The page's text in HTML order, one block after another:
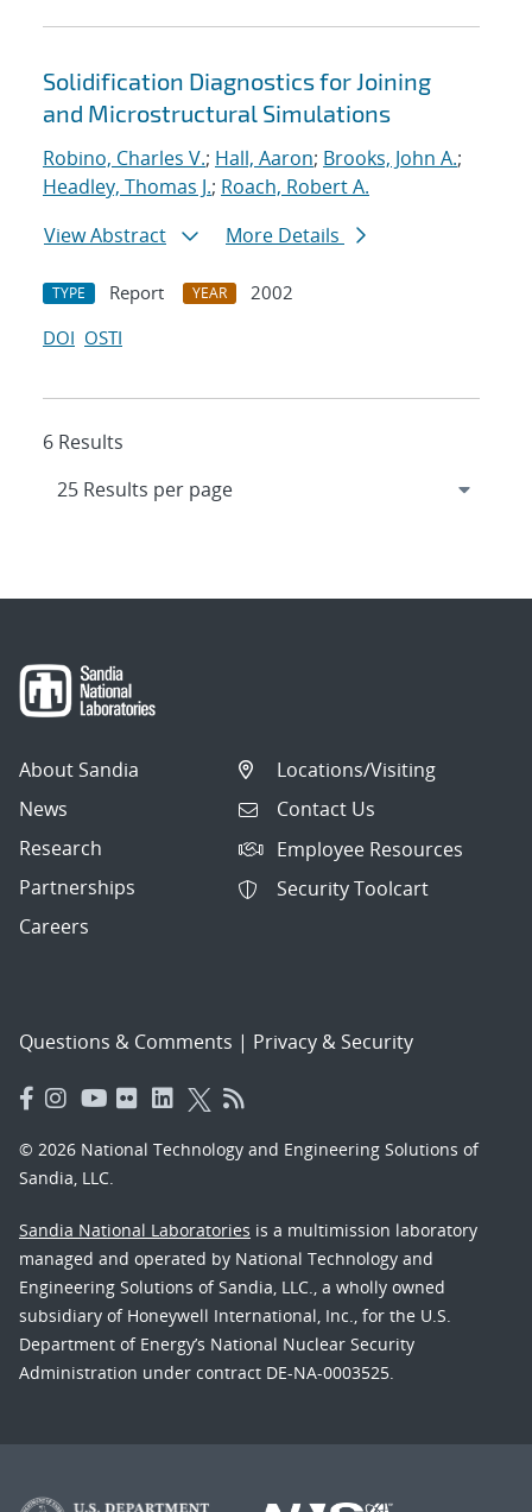
Solidification Diagnostics for Joining
and Microstructural Simulations
Robino, Charles V.; Hall, Aaron; Brooks, John A.;
Headley, Thomas J.; Roach, Robert A.
View Abstract
More Details
TYPE Report YEAR
2002
DOI OSTI
6 Results
About Sandia
News
Research
Partnerships
Careers
Locations/Visiting
Contact Us
Employee Resources
Security Toolcart
Questions & Comments | Privacy & Security
© 2026 National Technology and Engineering Solutions of
Sandia, LLC.
Sandia National Laboratories is a multimission laboratory
managed and operated by National Technology and
Engineering Solutions of Sandia, LLC., a wholly owned
subsidiary of Honeywell International, Inc., for the U.S.
Department of Energy’s National Nuclear Security
Administration under contract DE-NA-0003525.